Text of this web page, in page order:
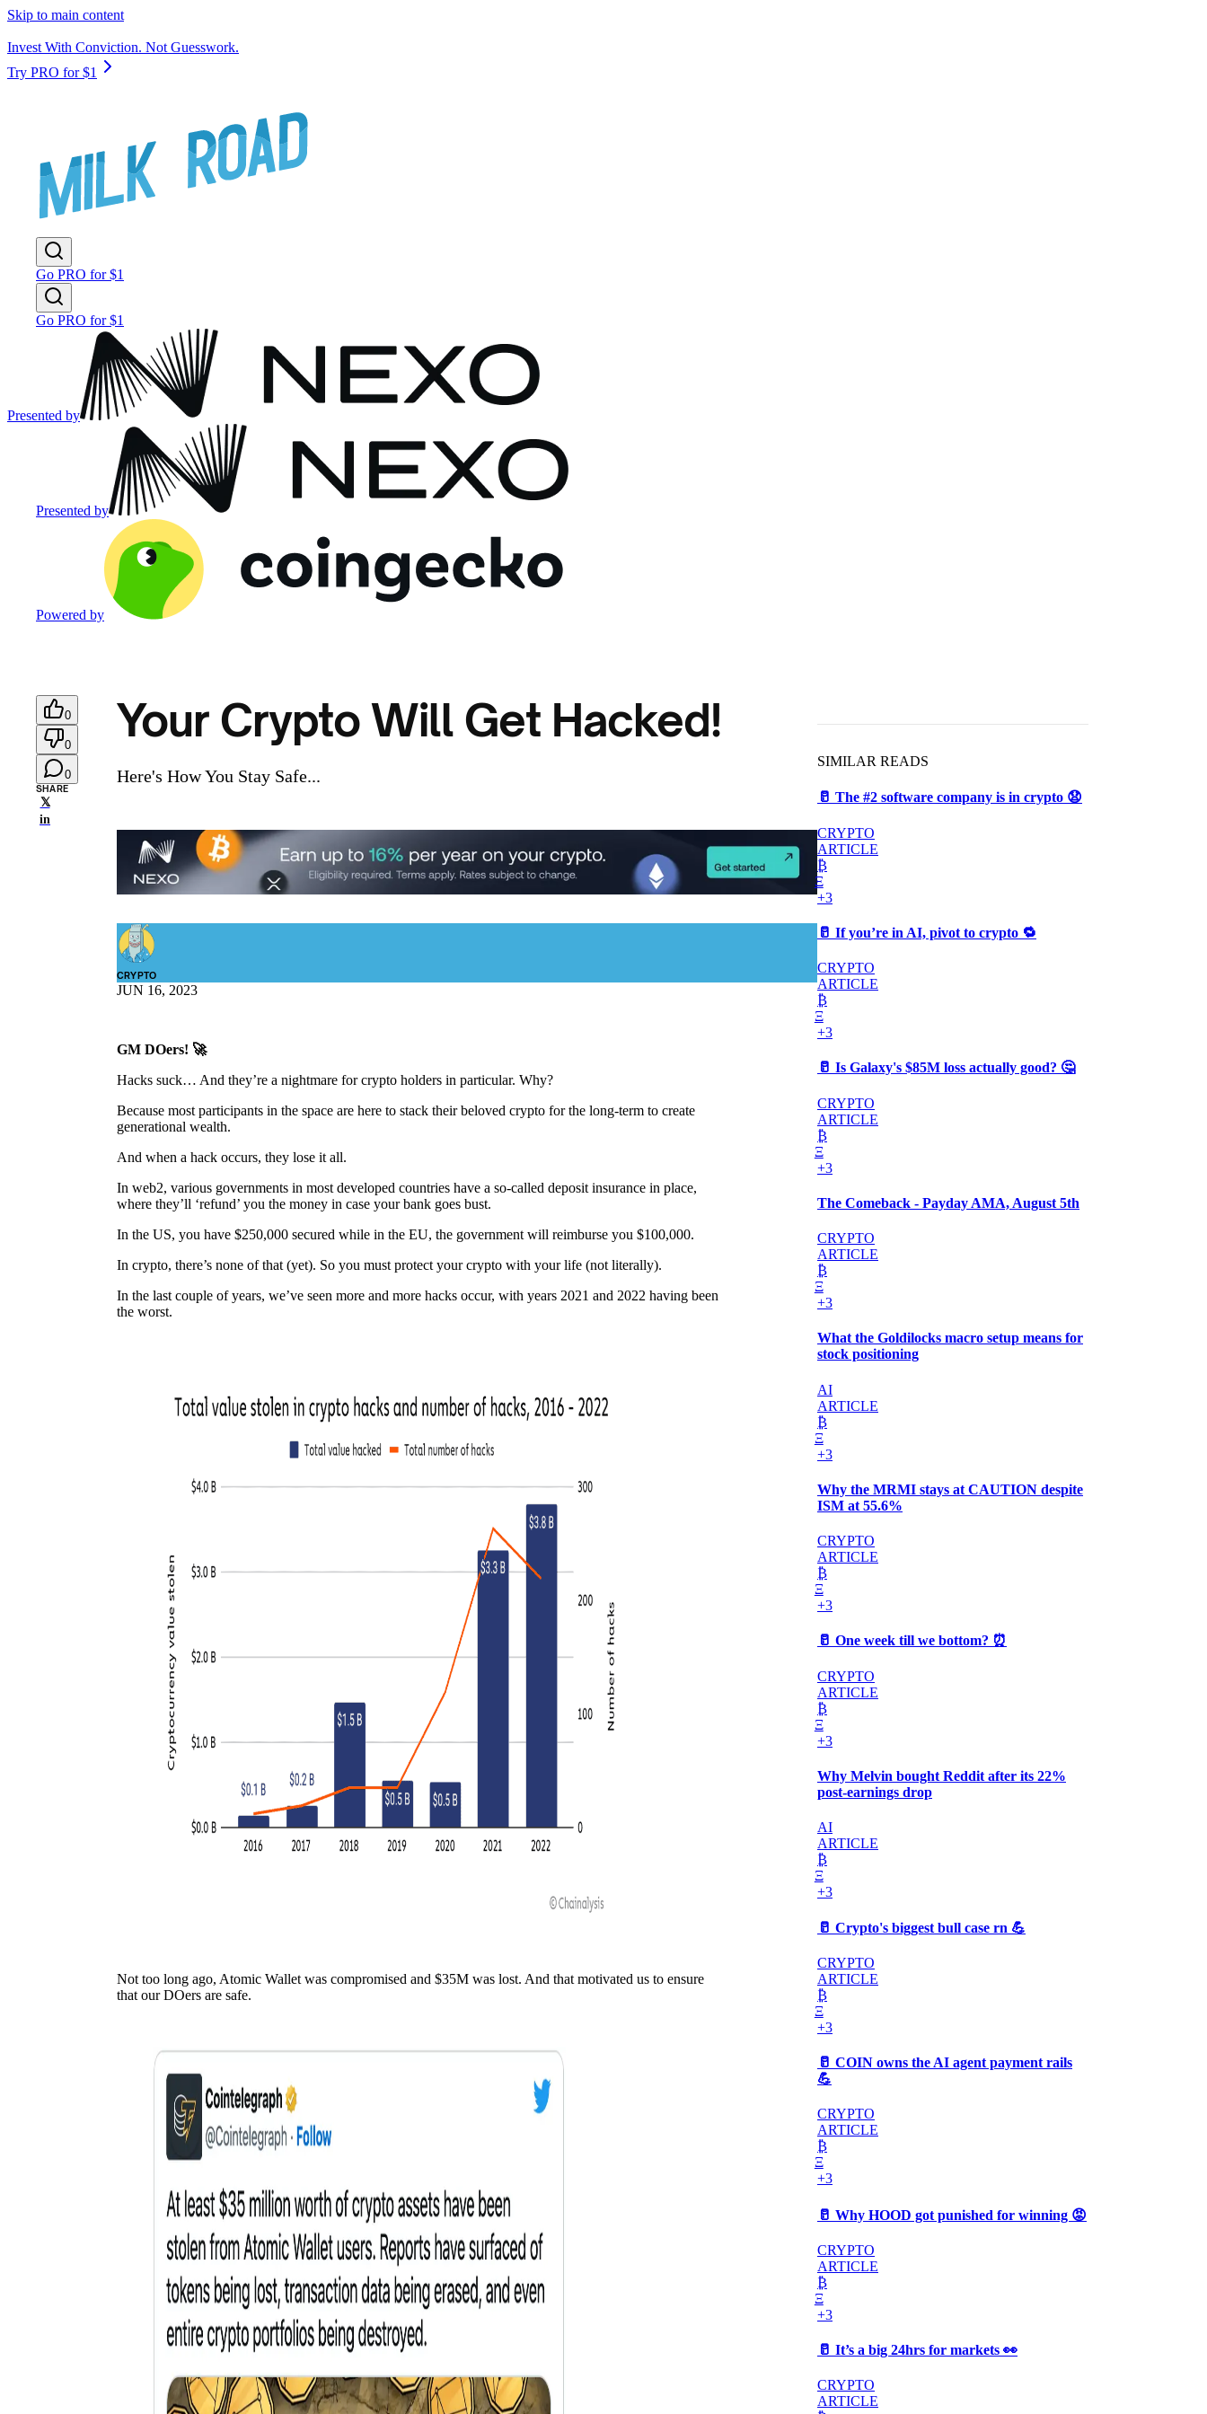
Skip to main content
Invest With Conviction. Not Guesswork.
Try PRO for $1
Go PRO for $1
Go PRO for $1
Presented by
Presented by
Powered by
0
0
0
SHARE
𝕏
in
Your Crypto Will Get Hacked!
Here's How You Stay Safe...
CRYPTO
JUN 16, 2023
GM DOers! 🚀
Hacks suck… And they’re a nightmare for crypto holders in particular. Why?
Because most participants in the space are here to stack their beloved crypto for the long-term to create
generational wealth.
And when a hack occurs, they lose it all.
In web2, various governments in most developed countries have a so-called deposit insurance in place,
where they’ll ‘refund’ you the money in case your bank goes bust.
In the US, you have $250,000 secured while in the EU, the government will reimburse you $100,000.
In crypto, there’s none of that (yet). So you must protect your crypto with your life (not literally).
In the last couple of years, we’ve seen more and more hacks occur, with years 2021 and 2022 having been
the worst.
Not too long ago, Atomic Wallet was compromised and $35M was lost. And that motivated us to ensure
that our DOers are safe.
SIMILAR READS
🥛 The #2 software company is in crypto 😧
CRYPTO
ARTICLE
₿
Ξ
+3
🥛 If you’re in AI, pivot to crypto 🔁
CRYPTO
ARTICLE
₿
Ξ
+3
🥛 Is Galaxy's $85M loss actually good? 🤔
CRYPTO
ARTICLE
₿
Ξ
+3
The Comeback - Payday AMA, August 5th
CRYPTO
ARTICLE
₿
Ξ
+3
What the Goldilocks macro setup means for
stock positioning
AI
ARTICLE
₿
Ξ
+3
Why the MRMI stays at CAUTION despite
ISM at 55.6%
CRYPTO
ARTICLE
₿
Ξ
+3
🥛 One week till we bottom? ⏰
CRYPTO
ARTICLE
₿
Ξ
+3
Why Melvin bought Reddit after its 22%
post-earnings drop
AI
ARTICLE
₿
Ξ
+3
🥛 Crypto's biggest bull case rn 💪
CRYPTO
ARTICLE
₿
Ξ
+3
🥛 COIN owns the AI agent payment rails
💪
CRYPTO
ARTICLE
₿
Ξ
+3
🥛 Why HOOD got punished for winning 😡
CRYPTO
ARTICLE
₿
Ξ
+3
🥛 It’s a big 24hrs for markets 👀
CRYPTO
ARTICLE